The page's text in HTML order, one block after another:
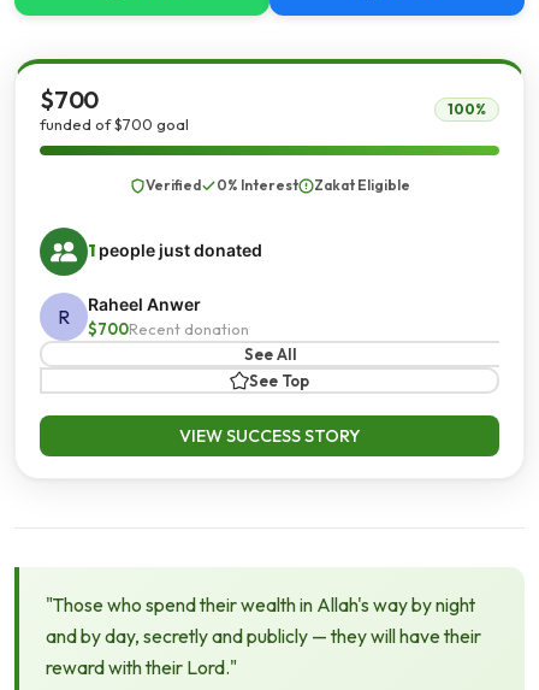
$700
funded of $700 goal
100%
Verified 0% Interest Zakat Eligible
1 people just donated
R
Raheel Anwer
$700Recent donation
See All
See Top
VIEW SUCCESS STORY
"Those who spend their wealth in Allah's way by night
and by day, secretly and publicly — they will have their
reward with their Lord."